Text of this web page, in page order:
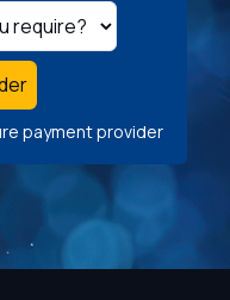
payment provider